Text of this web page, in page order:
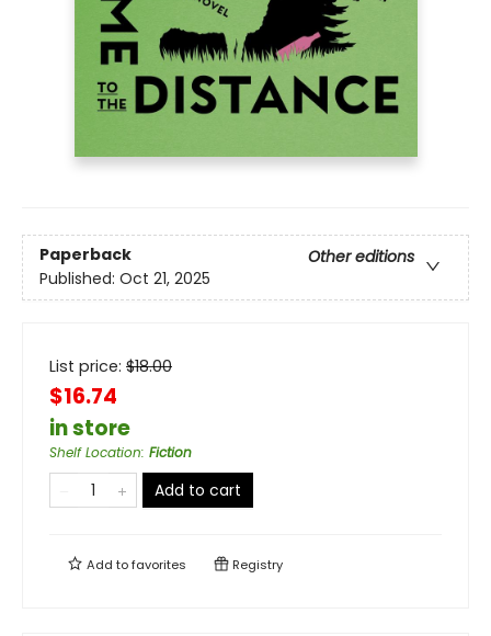
Paperback
Other editions
Published: Oct 21, 2025
List price: $18.00
$16.74
in store
Shelf Location: Fiction
Add to cart
Add tofavorites Registry